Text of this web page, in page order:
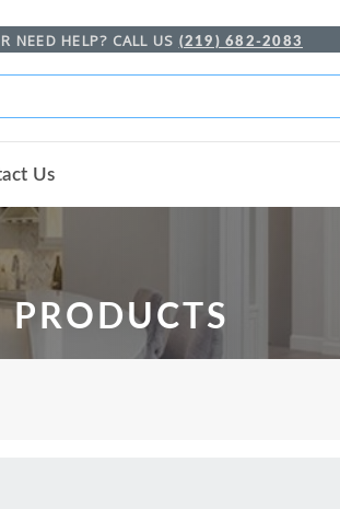
NEED HELP? CALL US (219) 682-2083
Us
PRODUCTS